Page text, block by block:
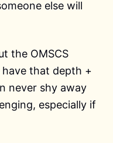
else will
the OMSCS
that depth +
never shy away
especially if